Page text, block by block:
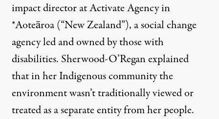
impact director at Activate Agency in
*Aoteāroa (“New Zealand”), a social change
agency led and owned by those with
disabilities. Sherwood-O’Regan explained
that in her Indigenous community the
environment wasn’t traditionally viewed or
treated as a separate entity from her people.